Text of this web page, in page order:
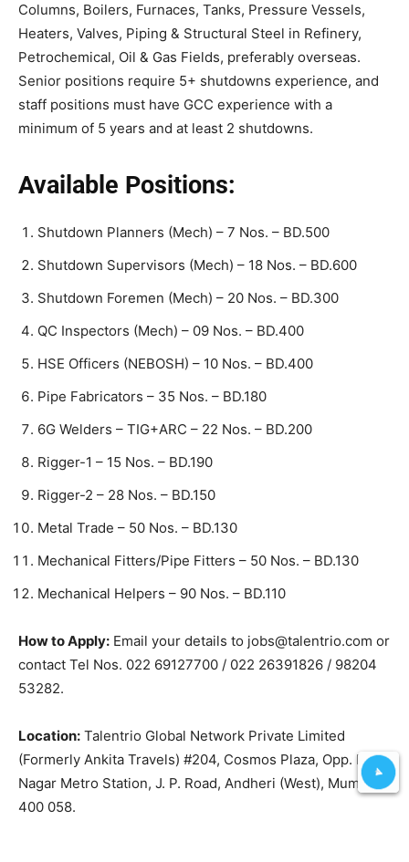
Columns, Boilers, Furnaces, Tanks, Pressure Vessels,
Heaters, Valves, Piping & Structural Steel in Refinery,
Petrochemical, Oil & Gas Fields, preferably overseas.
Senior positions require 5+ shutdowns experience, and
staff positions must have GCC experience with a
minimum of 5 years and at least 2 shutdowns.
Available Positions:
Shutdown Planners (Mech) – 7 Nos. – BD.500
Shutdown Supervisors (Mech) – 18 Nos. – BD.600
Shutdown Foremen (Mech) – 20 Nos. – BD.300
QC Inspectors (Mech) – 09 Nos. – BD.400
HSE Officers (NEBOSH) – 10 Nos. – BD.400
Pipe Fabricators – 35 Nos. – BD.180
6G Welders – TIG+ARC – 22 Nos. – BD.200
Rigger-1 – 15 Nos. – BD.190
Rigger-2 – 28 Nos. – BD.150
Metal Trade – 50 Nos. – BD.130
Mechanical Fitters/Pipe Fitters – 50 Nos. – BD.130
Mechanical Helpers – 90 Nos. – BD.110
How to Apply: Email your details to jobs@talentrio.com or
contact Tel Nos. 022 69127700 / 022 26391826 / 98204
53282.
Location: Talentrio Global Network Private Limited
(Formerly Ankita Travels) #204, Cosmos Plaza, Opp. D.N.
Nagar Metro Station, J. P. Road, Andheri (West), Mumbai –
400 058.